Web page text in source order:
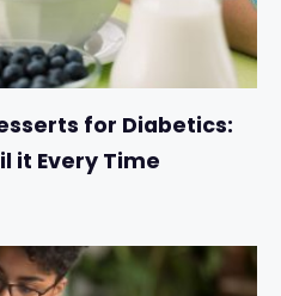
for Diabetics:
it Every Time